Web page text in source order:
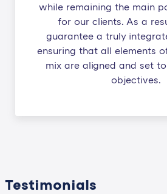
while remaining the main
for our clients. As a
guarantee a truly
ensuring that all elements
mix are aligned and set
objectives.
Testimonials